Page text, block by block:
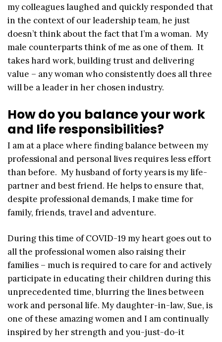
my colleagues laughed and quickly responded that
in the context of our leadership team, he just
doesn’t think about the fact that I’m a woman. My
male counterparts think of me as one of them. It
takes hard work, building trust and delivering
value – any woman who consistently does all three
will be a leader in her chosen industry.
How do you balance your work
and life responsibilities?
I am at a place where finding balance between my
professional and personal lives requires less effort
than before. My husband of forty years is my life-
partner and best friend. He helps to ensure that,
despite professional demands, I make time for
family, friends, travel and adventure.
During this time of COVID-19 my heart goes out to
all the professional women also raising their
families – much is required to care for and actively
participate in educating their children during this
unprecedented time, blurring the lines between
work and personal life. My daughter-in-law, Sue, is
one of these amazing women and I am continually
inspired by her strength and you-just-do-it